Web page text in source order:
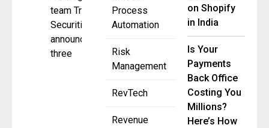
Process
Automation
Risk
Management
RevTech
Revenue
team Truist
Securities
announced
three
on Shopify
in India
Is Your
Payments
Back Office
Costing You
Millions?
Here’s How